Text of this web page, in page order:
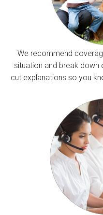
We recommend
situation and break down
cut explanations so you